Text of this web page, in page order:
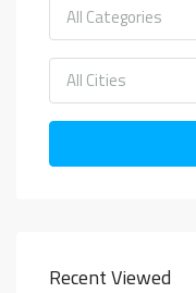
All Categories
All Cities
Recent Viewed